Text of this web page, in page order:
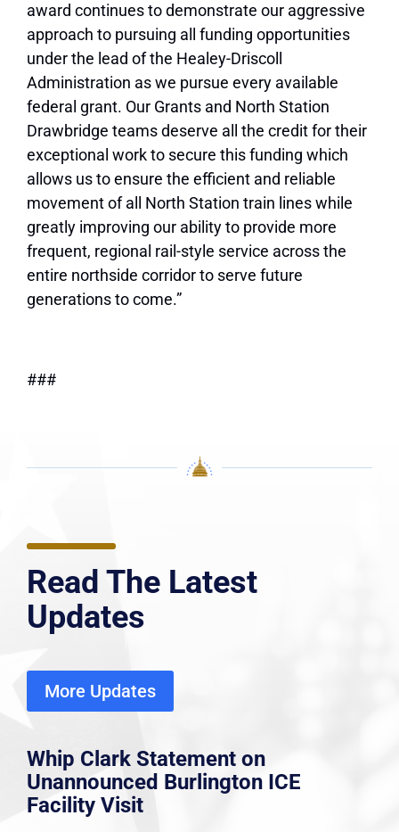
award continues to demonstrate our aggressive
approach to pursuing all funding opportunities
under the lead of the Healey-Driscoll
Administration as we pursue every available
federal grant. Our Grants and North Station
Drawbridge teams deserve all the credit for their
exceptional work to secure this funding which
allows us to ensure the efficient and reliable
movement of all North Station train lines while
greatly improving our ability to provide more
frequent, regional rail-style service across the
entire northside corridor to serve future
generations to come.”
###
Read The Latest
Updates
More Updates
Whip Clark Statement on
Unannounced Burlington ICE
Facility Visit